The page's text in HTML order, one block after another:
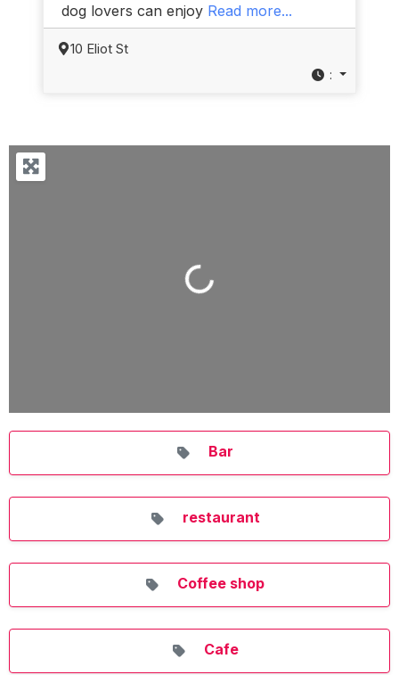
dog lovers can enjoy Read more...
10 Eliot St
:
Loading...
Bar
restaurant
Coffee shop
Cafe